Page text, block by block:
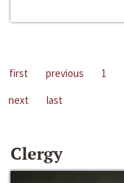
first previous 1
next
last
Clergy